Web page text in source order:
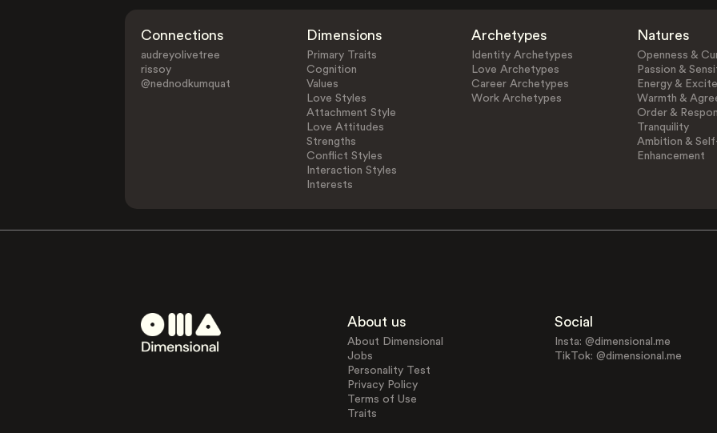
Connections
audreyolivetree
rissoy
@nednodkumquat
Dimensions
Primary Traits
Cognition
Values
Love Styles
Attachment Style
Love Attitudes
Strengths
Conflict Styles
Interaction Styles
Interests
Archetypes
Identity Archetypes
Love Archetypes
Career Archetypes
Work Archetypes
Natures
Openness &
Passion &
Energy &
Warmth &
Order &
Tranquility
Ambition &
Enhancement
About us
About Dimensional
Jobs
Personality Test
Privacy Policy
Terms of Use
Traits
Social
Insta: @dimensional.me
TikTok: @dimensional.me